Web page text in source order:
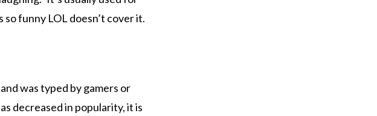
funny LOL doesn’t cover it.
was typed by gamers or
decreased in popularity, it is